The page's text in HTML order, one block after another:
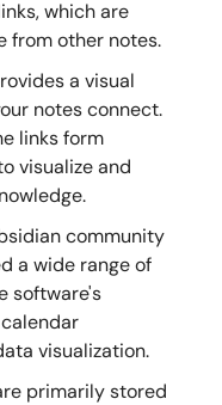
which are
from other notes.
a visual
notes connect.
links form
visualize and
community
a wide range of
software's
visualization.
primarily stored